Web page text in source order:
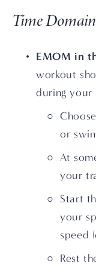
Time Domain
EMOM in
workout
during your
or
At
your
Start
your
speed
Rest